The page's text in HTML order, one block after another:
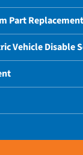
Part
Vehicle Disable